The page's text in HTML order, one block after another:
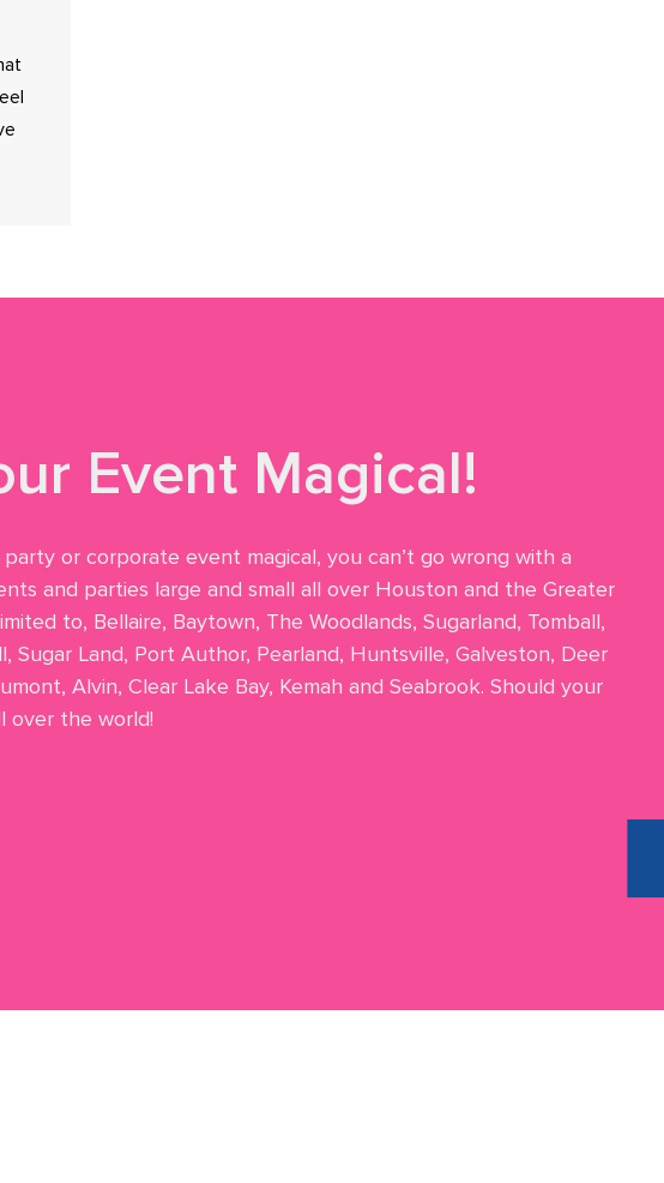
Event Magical!
or corporate event magical, you can’t go wrong with a
and parties large and small all over Houston and the Greater
to, Bellaire, Baytown, The Woodlands, Sugarland, Tomball,
Sugar Land, Port Author, Pearland, Huntsville, Galveston, Deer
Alvin, Clear Lake Bay, Kemah and Seabrook. Should your
over the world!